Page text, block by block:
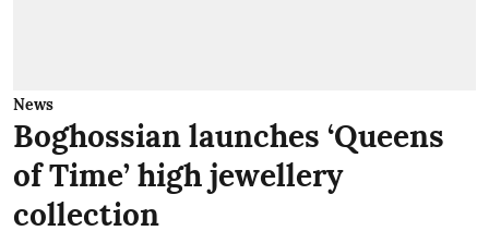
News
Boghossian launches ‘Queens
of Time’ high jewellery
collection